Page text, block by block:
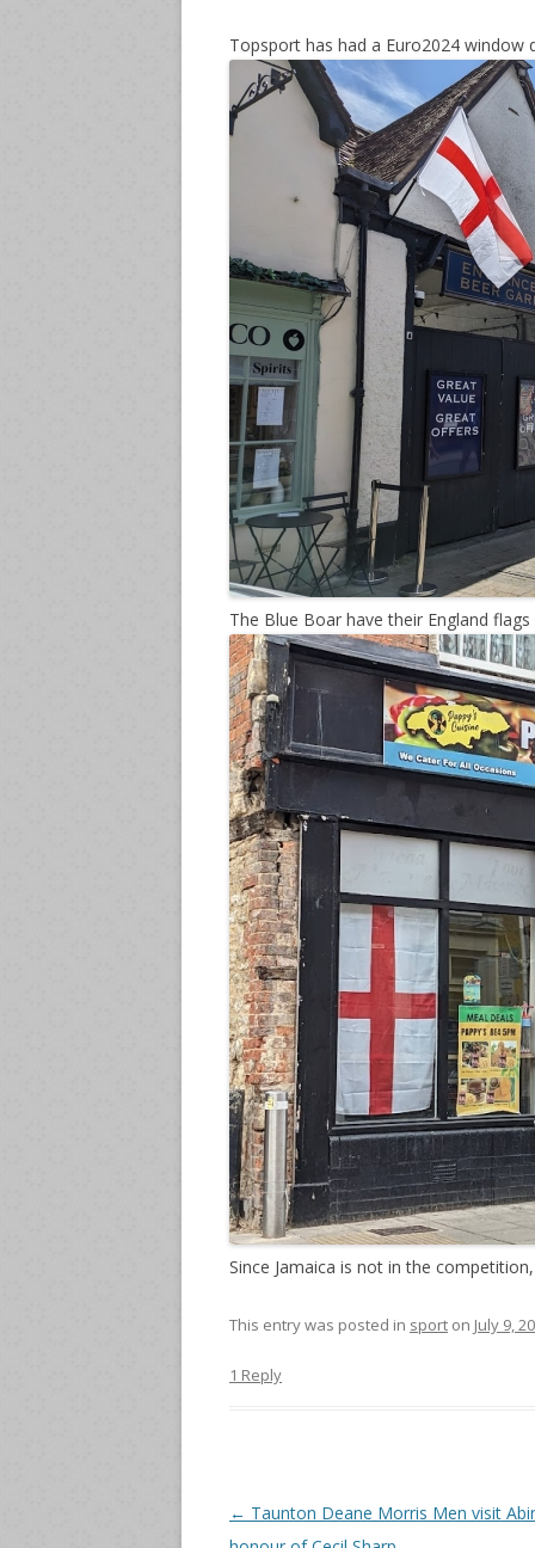
1 Reply
Topsport has had a Euro2024 window
The Blue Boar have their England
Since Jamaica is not in the competition,
This entry was posted in sport on July 9,
Post
← Taunton Deane Morris Men visit